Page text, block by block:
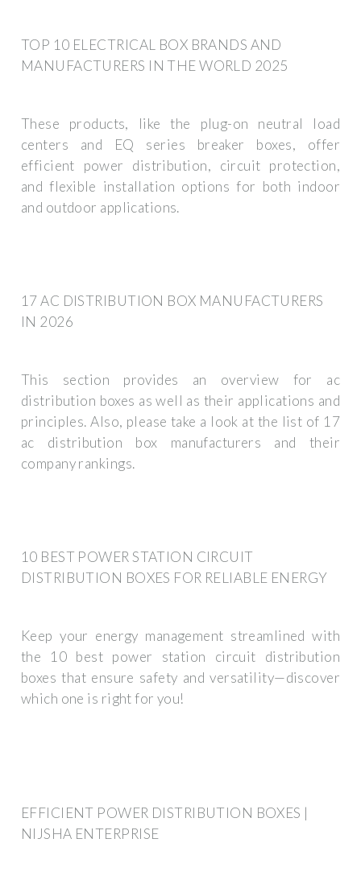
TOP 10 ELECTRICAL BOX BRANDS AND
MANUFACTURERS IN THE WORLD 2025
These products, like the plug-on neutral load
centers and EQ series breaker boxes, offer
efficient power distribution, circuit protection,
and flexible installation options for both indoor
and outdoor applications.
17 AC DISTRIBUTION BOX MANUFACTURERS
IN 2026
This section provides an overview for ac
distribution boxes as well as their applications and
principles. Also, please take a look at the list of 17
ac distribution box manufacturers and their
company rankings.
10 BEST POWER STATION CIRCUIT
DISTRIBUTION BOXES FOR RELIABLE ENERGY
Keep your energy management streamlined with
the 10 best power station circuit distribution
boxes that ensure safety and versatility—discover
which one is right for you!
EFFICIENT POWER DISTRIBUTION BOXES |
NIJSHA ENTERPRISE